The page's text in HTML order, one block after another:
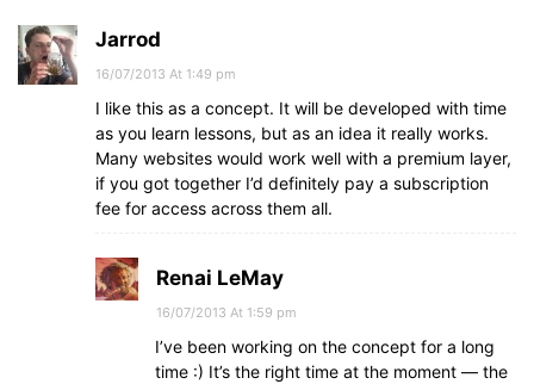
Jarrod
16/07/2013 At 1:49 pm
I like this as a concept. It will be developed with time
as you learn lessons, but as an idea it really works.
Many websites would work well with a premium layer,
if you got together I’d definitely pay a subscription
fee for access across them all.
Renai LeMay
16/07/2013 At 1:59 pm
I’ve been working on the concept for a long
time :) It’s the right time at the moment — the